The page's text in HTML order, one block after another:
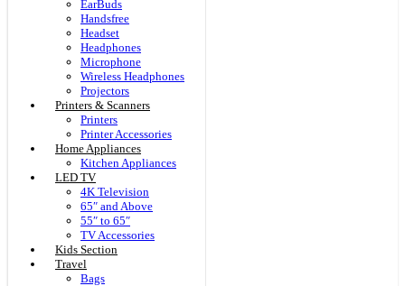
EarBuds
Handsfree
Headset
Headphones
Microphone
Wireless Headphones
Projectors
Printers & Scanners
Printers
Printer Accessories
Home Appliances
Kitchen Appliances
LED TV
4K Television
65″ and Above
55″ to 65″
TV Accessories
Kids Section
Travel
Bags